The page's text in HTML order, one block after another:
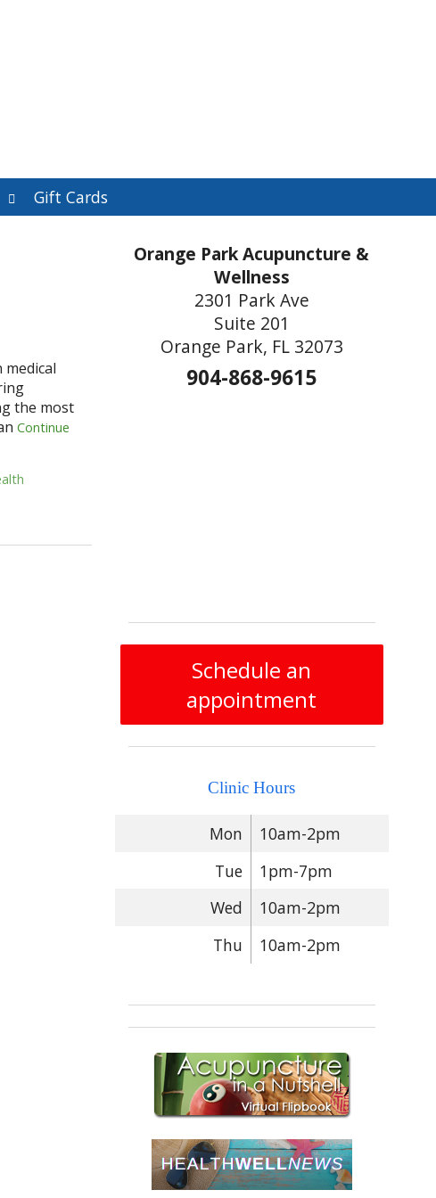
Open
submenu
Gift Cards
the most
Continue
Orange Park Acupuncture &
Wellness
2301 Park Ave
Suite 201
Orange Park, FL 32073
904-868-9615
Schedule an
appointment
Clinic Hours
Mon
10am-2pm
Tue
1pm-7pm
Wed
10am-2pm
Thu
10am-2pm